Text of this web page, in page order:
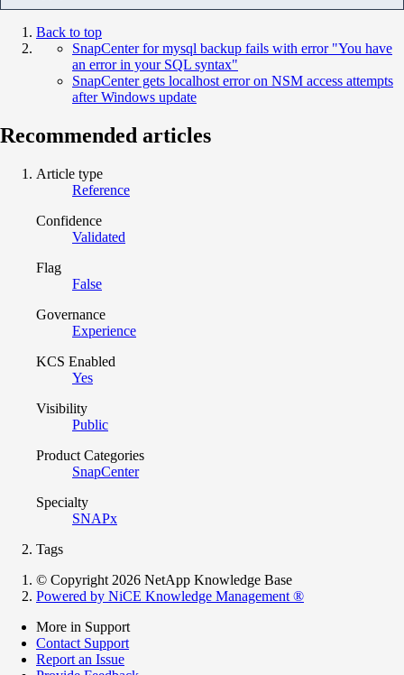
Back to top
SnapCenter for mysql backup fails with error "You have
an error in your SQL syntax"
SnapCenter gets localhost error on NSM access attempts
after Windows update
Recommended articles
Article type
Reference
Confidence
Validated
Flag
False
Governance
Experience
KCS Enabled
Yes
Visibility
Public
Product Categories
SnapCenter
Specialty
SNAPx
Tags
© Copyright 2026 NetApp Knowledge Base
Powered by NiCE Knowledge Management ®
More in Support
Contact Support
Report an Issue